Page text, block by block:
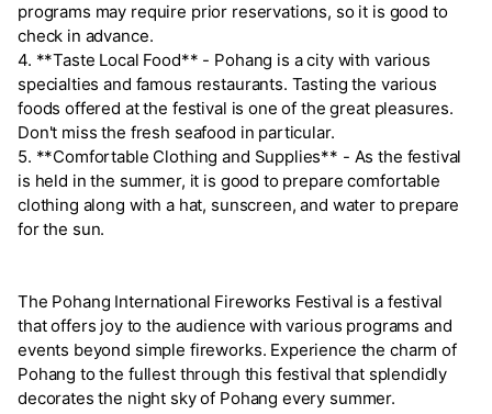
programs may require prior reservations, so it is good to
check in advance.
4. **Taste Local Food** - Pohang is a city with various
specialties and famous restaurants. Tasting the various
foods offered at the festival is one of the great pleasures.
Don't miss the fresh seafood in particular.
5. **Comfortable Clothing and Supplies** - As the festival
is held in the summer, it is good to prepare comfortable
clothing along with a hat, sunscreen, and water to prepare
for the sun.
The Pohang International Fireworks Festival is a festival
that offers joy to the audience with various programs and
events beyond simple fireworks. Experience the charm of
Pohang to the fullest through this festival that splendidly
decorates the night sky of Pohang every summer.